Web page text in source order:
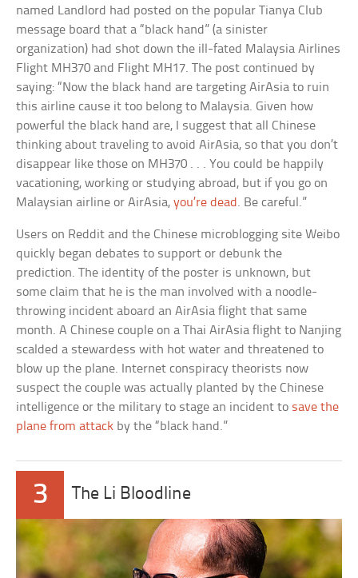
named Landlord had posted on the popular Tianya Club
message board that a “black hand” (a sinister
organization) had shot down the ill-fated Malaysia Airlines
Flight MH370 and Flight MH17. The post continued by
saying: “Now the black hand are targeting AirAsia to ruin
this airline cause it too belong to Malaysia. Given how
powerful the black hand are, I suggest that all Chinese
thinking about traveling to avoid AirAsia, so that you don’t
disappear like those on MH370 . . . You could be happily
vacationing, working or studying abroad, but if you go on
Malaysian airline or AirAsia,you’re dead . Be careful.”
Users on Reddit and the Chinese microblogging site Weibo
quickly began debates to support or debunk the
prediction. The identity of the poster is unknown, but
some claim that he is the man involved with a noodle-
throwing incident aboard an AirAsia flight that same
month. A Chinese couple on a Thai AirAsia flight to Nanjing
scalded a stewardess with hot water and threatened to
blow up the plane. Internet conspiracy theorists now
suspect the couple was actually planted by the Chinese
intelligence or the military to stage an incident to save the
plane from attack by the “black hand.”
3 The Li Bloodline